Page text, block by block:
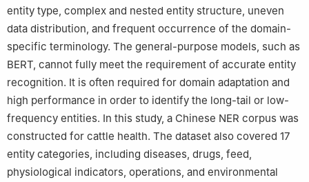
entity type, complex and nested entity structure, uneven
data distribution, and frequent occurrence of the domain-
specific terminology. The general-purpose models, such as
BERT, cannot fully meet the requirement of accurate entity
recognition. It is often required for domain adaptation and
high performance in order to identify the long-tail or low-
frequency entities. In this study, a Chinese NER corpus was
constructed for cattle health. The dataset also covered 17
entity categories, including diseases, drugs, feed,
physiological indicators, operations, and environmental